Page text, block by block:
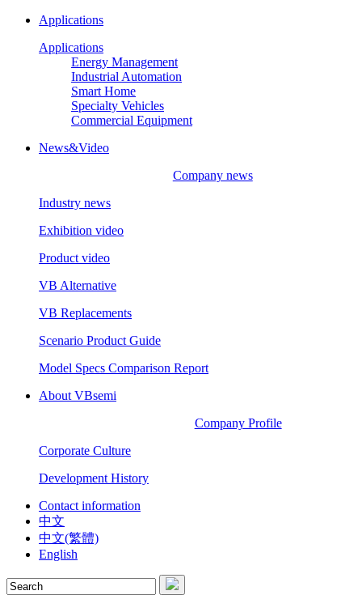
Applications
Applications
Energy Management
Industrial Automation
Smart Home
Specialty Vehicles
Commercial Equipment
News&Video
Company news
Industry news
Exhibition video
Product video
VB Alternative
VB Replacements
Scenario Product Guide
Model Specs Comparison Report
About VBsemi
Company Profile
Corporate Culture
Development History
Contact information
中文
中文(繁體)
English